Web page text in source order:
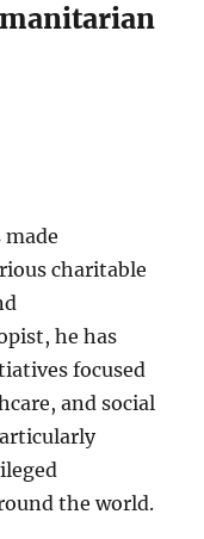
made
charitable
he has
focused
and social
the world.